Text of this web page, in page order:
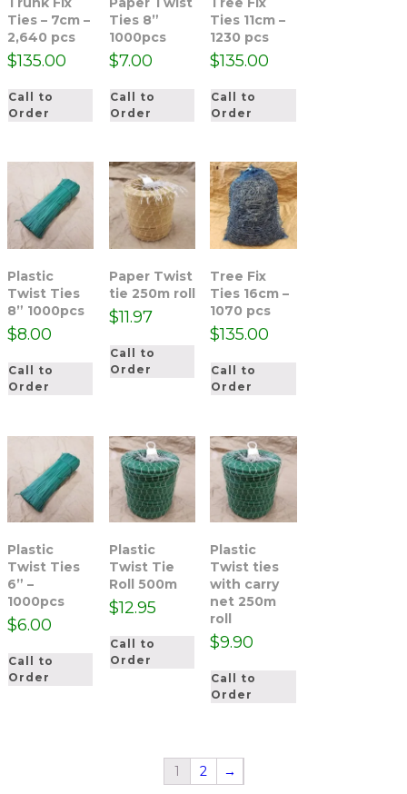
Ties – 7cm –
2,640 pcs
$135.00
Call to
Order
Ties 8”
1000pcs
$7.00
Call to
Order
Ties 11cm –
1230 pcs
$135.00
Call to
Order
Plastic
Twist Ties
8” 1000pcs
$8.00
Call to
Order
Paper Twist
tie 250m roll
$11.97
Call to
Order
Tree Fix
Ties 16cm –
1070 pcs
$135.00
Call to
Order
Plastic
Twist Ties
6” –
1000pcs
$6.00
Call to
Order
Plastic
Twist Tie
Roll 500m
$12.95
Call to
Order
Plastic
Twist ties
with carry
net 250m
roll
$9.90
Call to
Order
1 2 →